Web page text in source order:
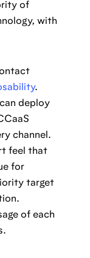
of
with
.
deploy
channel.
feel that
for
target
of each